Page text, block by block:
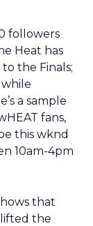
followers
Heat has
the Finals;
a sample
fans,
this wknd
10am-4pm
that
the